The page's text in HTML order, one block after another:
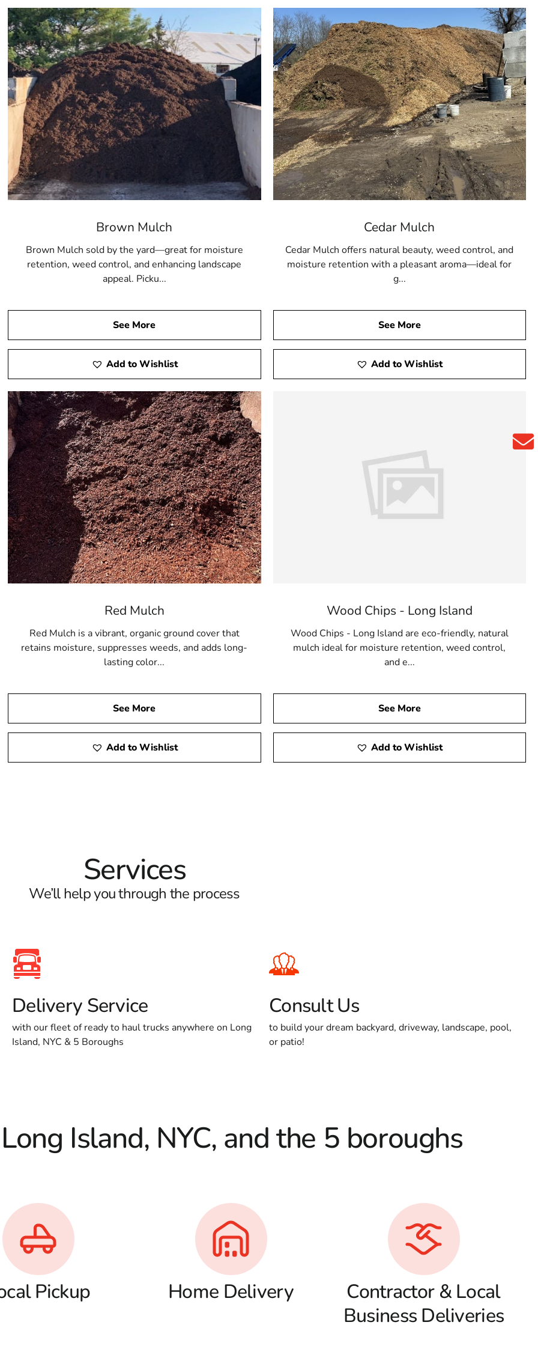
Brown Mulch
Brown Mulch sold by the yard—great for moisture
retention, weed control, and enhancing landscape
appeal. Picku...
See More
Add to Wishlist
Cedar Mulch
Cedar Mulch offers natural beauty, weed control, and
moisture retention with a pleasant aroma—ideal for
g...
See More
Add to Wishlist
Red Mulch
Red Mulch is a vibrant, organic ground cover that
retains moisture, suppresses weeds, and adds long-
lasting color...
See More
Add to Wishlist
Wood Chips - Long Island
Wood Chips - Long Island are eco-friendly, natural
mulch ideal for moisture retention, weed control,
and e...
See More
Add to Wishlist
Services
We’ll help you through the process
Delivery Service
with our fleet of ready to haul trucks anywhere on Long
Island, NYC & 5 Boroughs
Consult Us
to build your dream backyard, driveway, landscape, pool,
or patio!
Island, NYC, and the 5 boroughs
Pickup Home Delivery
Contractor & Local
Business Deliveries